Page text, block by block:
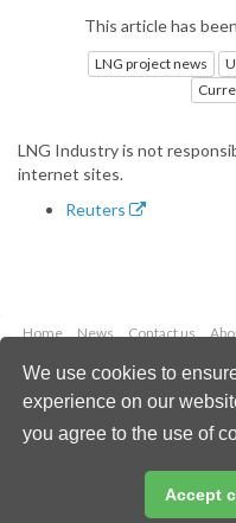
We use cookies to
experience on our
you agree to the use of
Accept
This article has
LNG project news
LNG Industry is not
internet sites.
Reuters
Home News Contact us
Copyright ©
All